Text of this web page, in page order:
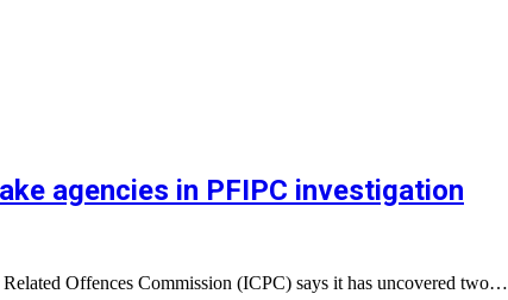
agencies in PFIPC investigation
Offences Commission (ICPC) says it has uncovered two…